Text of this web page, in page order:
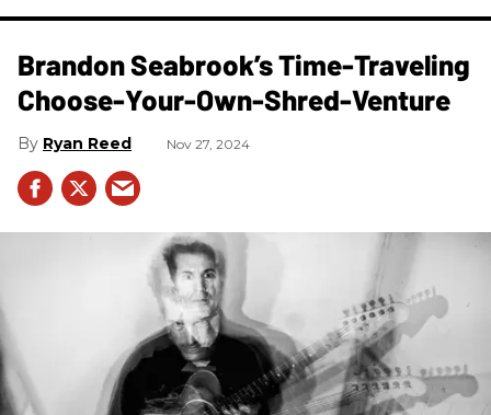
Brandon Seabrook’s Time-Traveling
Choose-Your-Own-Shred-Venture
Ryan Reed Nov 27, 2024